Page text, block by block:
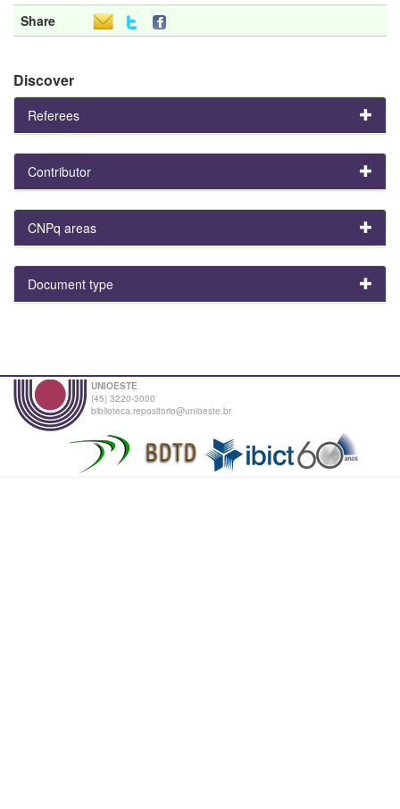
Share
Discover
Referees
Contributor
CNPq areas
Document type
UNIOESTE
(45) 3220-3000
biblioteca.repositorio@unioeste.br